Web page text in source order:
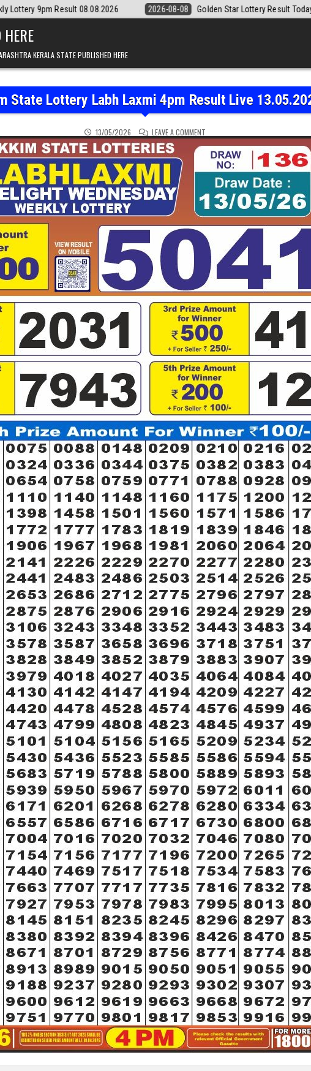
08.08.2026 2026-08-08 Golden Star Lottery Result Today 8:30PM 08.08.2026
KERALA STATE PUBLISHED HERE
State Lottery Labh Laxmi 4pm Result Live
13/05/2026 LEAVE A COMMENT